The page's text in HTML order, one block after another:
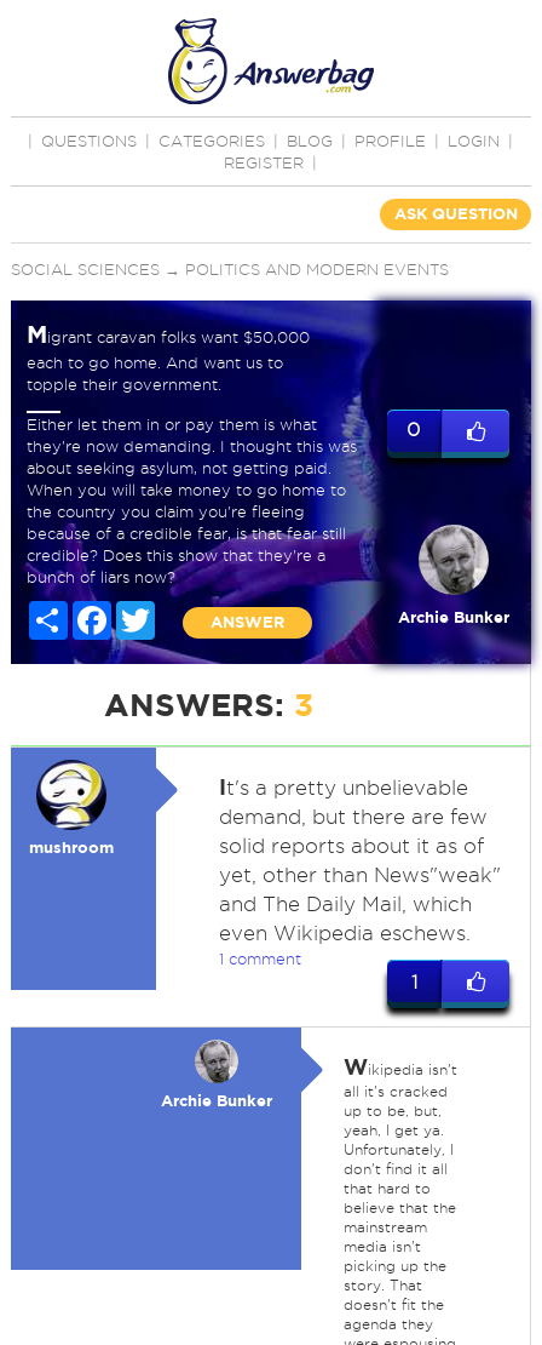
QUESTIONS CATEGORIES BLOG PROFILE LOGIN
REGISTER
ASK QUESTION
SOCIAL SCIENCES→ POLITICS AND MODERN EVENTS
Migrant caravan folks want $50,000
each to go home. And want us to
topple their government.
Either let them in or pay them is what
they're now demanding. I thought this was
about seeking asylum, not getting paid.
When you will take money to go home to
the country you claim you're fleeing
because of a credible fear, is that fear still
credible? Does this show that they're a
bunch of liars now?
Share
FacebookTwitter
ANSWER
0
Archie Bunker
ANSWERS: 3
mushroom
It's a pretty unbelievable
demand, but there are few
solid reports about it as of
yet, other than News"weak"
and The Daily Mail, which
even Wikipedia eschews.
1 comment
1
Archie Bunker
Wikipedia isn't
all it's cracked
up to be, but,
yeah, I get ya.
Unfortunately, I
don't find it all
that hard to
believe that the
mainstream
media isn't
picking up the
story. That
doesn't fit the
agenda they